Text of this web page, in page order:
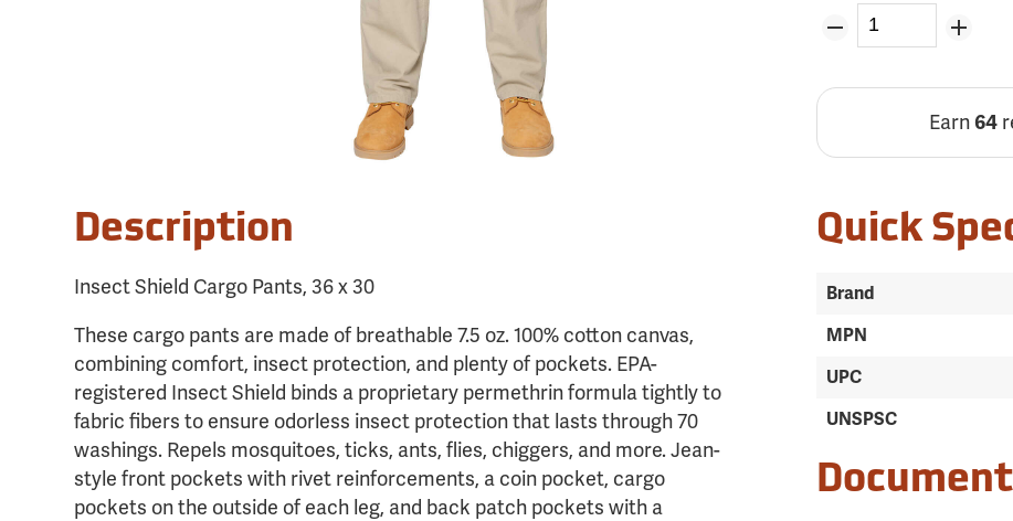
Earn64
Description
Insect Shield Cargo Pants, 36 x 30
These cargo pants are made of breathable 7.5 oz. 100% cotton canvas,
combining comfort, insect protection, and plenty of pockets. EPA-
registered Insect Shield binds a proprietary permethrin formula tightly to
fabric fibers to ensure odorless insect protection that lasts through 70
washings. Repels mosquitoes, ticks, ants, flies, chiggers, and more. Jean-
style front pockets with rivet reinforcements, a coin pocket, cargo
pockets on the outside of each leg, and back patch pockets with a
Quick
Brand
MPN
UPC
UNSPSC